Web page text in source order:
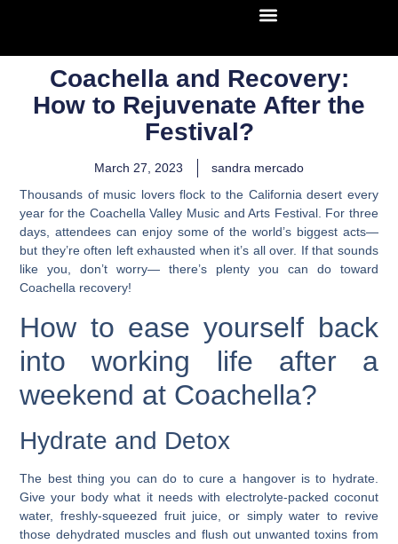
Coachella and Recovery:
How to Rejuvenate After the
Festival?
March 27, 2023
sandra mercado
Thousands of music lovers flock to the California desert every
year for the Coachella Valley Music and Arts Festival. For three
days, attendees can enjoy some of the world’s biggest acts—
but they’re often left exhausted when it’s all over. If that sounds
like you, don’t worry— there’s plenty you can do toward
Coachella recovery!
How to ease yourself back
into working life after a
weekend at Coachella?
Hydrate and Detox
The best thing you can do to cure a hangover is to hydrate.
Give your body what it needs with electrolyte-packed coconut
water, freshly-squeezed fruit juice, or simply water to revive
those dehydrated muscles and flush out unwanted toxins from